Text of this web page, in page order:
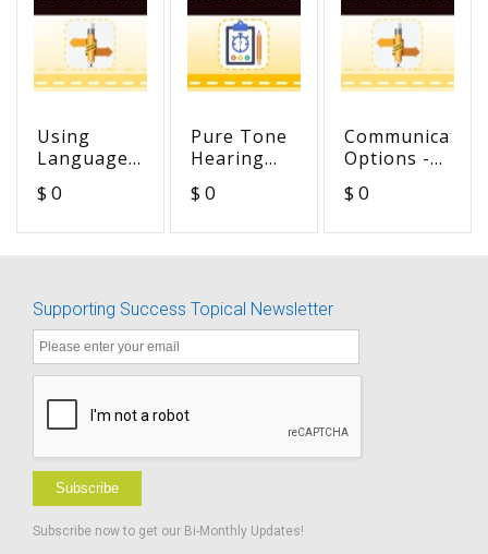
Using
Language
Improve
$ 0
Pure Tone
Hearing
in Schools:
and
Hearing
$ 0
Communication
Options -
Speech
$ 0
Supporting Success Topical Newsletter
Subscribe
Subscribe now to get our Bi-Monthly Updates!